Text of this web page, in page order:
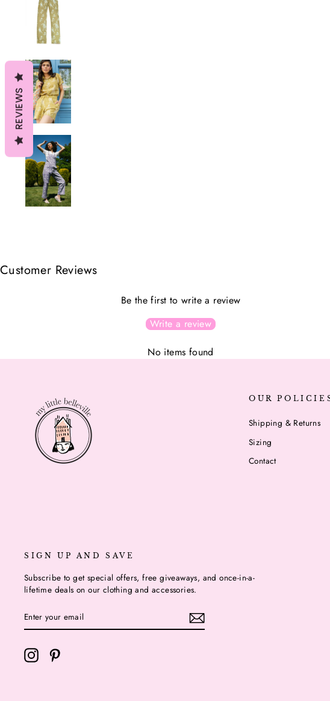
Customer Reviews
Be the first to write a review
Write a review
No items found
OUR
Shipping & Returns
Sizing
Contact
SIGN UP AND SAVE
Subscribe to get special offers, free giveaways, and once-in-a-
lifetime deals on our clothing and accessories.
YOUR
EMAIL
Instagram
REVIEWS